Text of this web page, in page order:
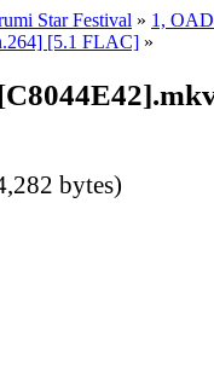
Star Festival » 1, OAD
[5.1 FLAC] »
bytes)